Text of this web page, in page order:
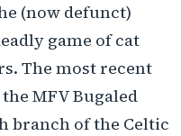
(now defunct)
game of cat
The most recent
MFV Bugaled
branch of the Celtic